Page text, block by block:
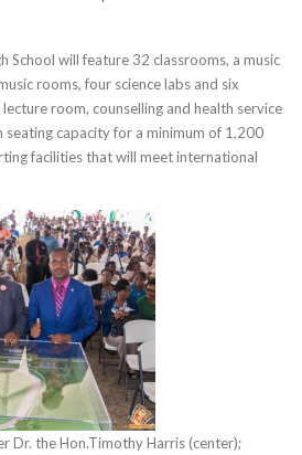
School will feature 32 classrooms, a music
rooms, four science labs and six
room, counselling and health service
capacity for a minimum of 1,200
facilities that will meet international
Dr. the Hon.Timothy Harris (center);